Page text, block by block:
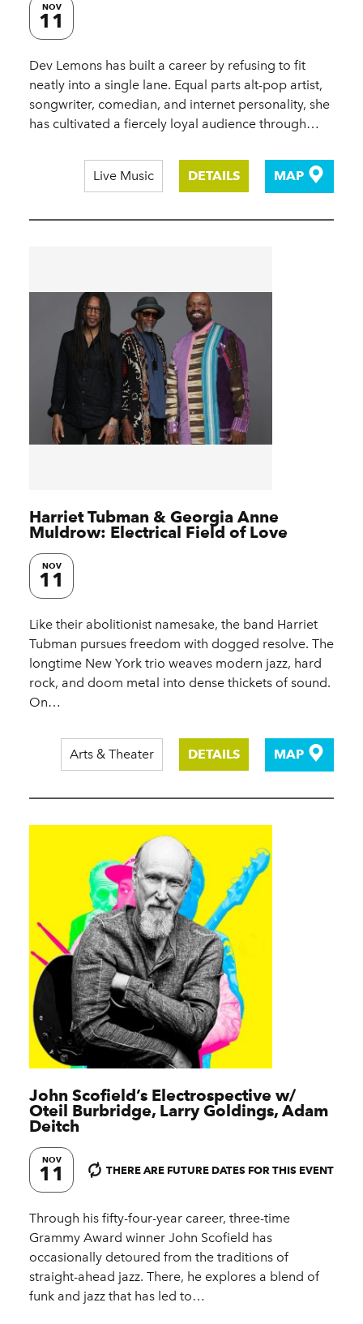
NOV
11
Dev Lemons has built a career by refusing to fit
neatly into a single lane. Equal parts alt-pop artist,
songwriter, comedian, and internet personality, she
has cultivated a fiercely loyal audience through…
Live Music DETAILS MAP
Harriet Tubman & Georgia Anne
Muldrow: Electrical Field of Love
NOV
11
Like their abolitionist namesake, the band Harriet
Tubman pursues freedom with dogged resolve. The
longtime New York trio weaves modern jazz, hard
rock, and doom metal into dense thickets of sound.
On…
Arts & Theater DETAILS MAP
John Scofield’s Electrospective w/​
Oteil Burbridge, Larry Goldings, Adam
Deitch
NOV
11 THERE ARE FUTURE DATES FOR THIS EVENT
Through his fifty-four-year career, three-time
Grammy Award winner John Scofield has
occasionally detoured from the traditions of
straight-ahead jazz. There, he explores a blend of
funk and jazz that has led to…